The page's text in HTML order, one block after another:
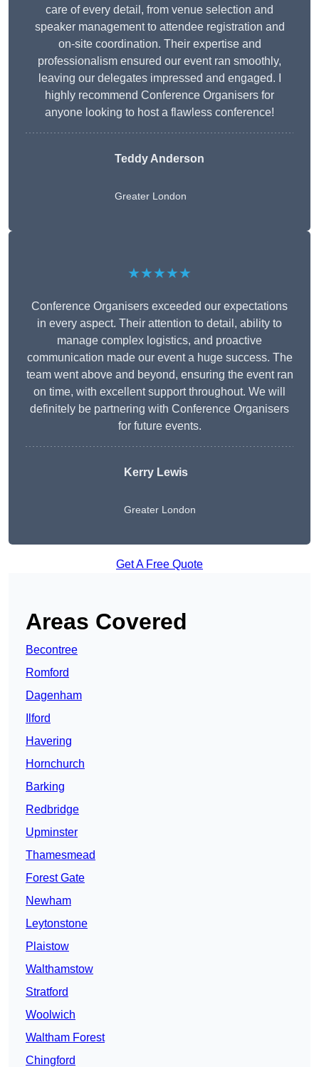
care of every detail, from venue selection and
speaker management to attendee registration and
on-site coordination. Their expertise and
professionalism ensured our event ran smoothly,
leaving our delegates impressed and engaged. I
highly recommend Conference Organisers for
anyone looking to host a flawless conference!
Teddy Anderson
Greater London
★★★★★
Conference Organisers exceeded our expectations
in every aspect. Their attention to detail, ability to
manage complex logistics, and proactive
communication made our event a huge success. The
team went above and beyond, ensuring the event ran
on time, with excellent support throughout. We will
definitely be partnering with Conference Organisers
for future events.
Kerry Lewis
Greater London
Get A Free Quote
Areas Covered
Becontree
Romford
Dagenham
Ilford
Havering
Hornchurch
Barking
Redbridge
Upminster
Thamesmead
Forest Gate
Newham
Leytonstone
Plaistow
Walthamstow
Stratford
Woolwich
Waltham Forest
Chingford